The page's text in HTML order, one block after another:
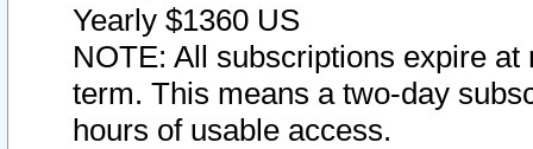
Yearly $1360 US
NOTE: All subscriptions expire
term. This means a two-day
hours of usable access.